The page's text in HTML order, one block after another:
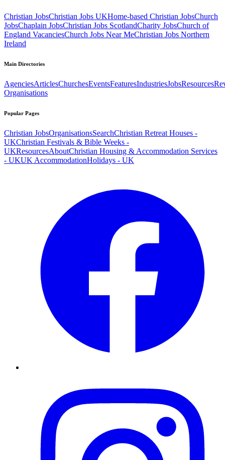
Christian JobsChristian Jobs UKHome-based Christian JobsChurch
JobsChaplain JobsChristian Jobs ScotlandCharity JobsChurch of
England VacanciesChurch Jobs Near MeChristian Jobs Northern
Ireland
Main Directories
AgenciesArticlesChurchesEventsFeaturesIndustriesJobsResources
Organisations
Popular Pages
Christian JobsOrganisationsSearchChristian Retreat Houses -
UKChristian Festivals & Bible Weeks -
UKResourcesAboutChristian Housing & Accommodation Services
- UKUK AccommodationHolidays - UK